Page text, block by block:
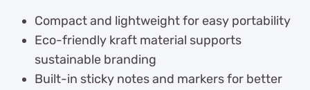
Compact and lightweight for easy portability
Eco-friendly kraft material supports
sustainable branding
Built-in sticky notes and markers for better